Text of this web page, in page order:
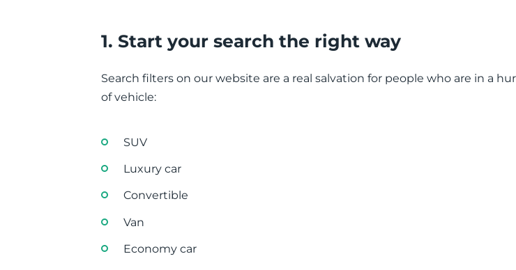
1. Start your search the right way
Search filters on our website are a real salvation for people who are in a
of vehicle:
SUV
Luxury car
Convertible
Van
Economy car